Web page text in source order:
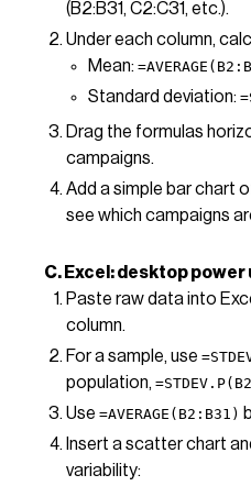
(B2:B31, C2:C31, etc.).
Under each column,
Mean:
Standard deviation:
Drag the formulas
campaigns.
Add a simple bar chart
see which campaigns
C. Excel: desktop power
Paste raw data into
column.
For a sample, use
population,
Use =AVERAGE(B2:B31)
Insert a scatter chart
variability: